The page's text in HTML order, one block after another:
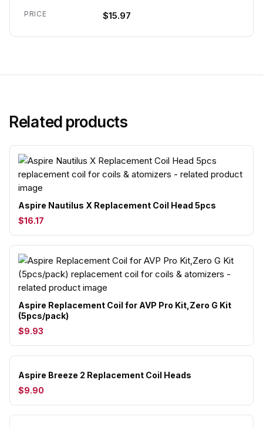
PRICE $15.97
Related products
Aspire Nautilus X Replacement Coil Head 5pcs
$16.17
Aspire Replacement Coil for AVP Pro Kit,Zero G Kit
(5pcs/pack)
$9.93
Aspire Breeze 2 Replacement Coil Heads
$9.90